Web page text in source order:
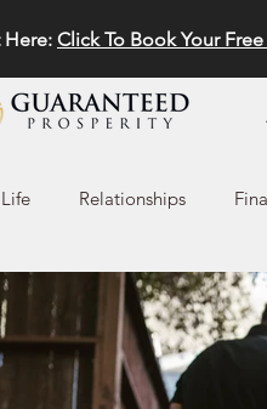
Here: Click To Book Your
Relationships